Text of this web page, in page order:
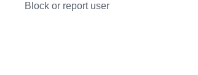
Block or report user